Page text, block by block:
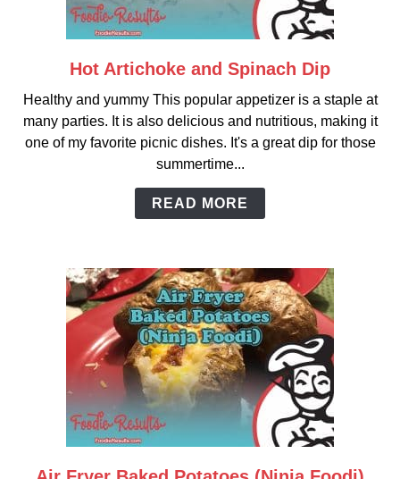
link
Hot
Artichoke
and
Spinach
Dip
Hot Artichoke and Spinach Dip
Healthy and yummy This popular appetizer is a staple at
many parties. It is also delicious and nutritious, making it
one of my favorite picnic dishes. It's a great dip for those
summertime...
READ MORE
link